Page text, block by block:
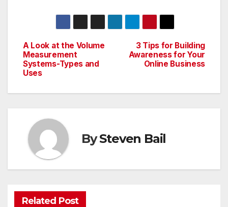
Post
navigation
3 Tips for Building
Awareness for Your
Online Business
A Look at the Volume
Measurement
Systems-Types and
Uses
BySteven Bail
Related Post